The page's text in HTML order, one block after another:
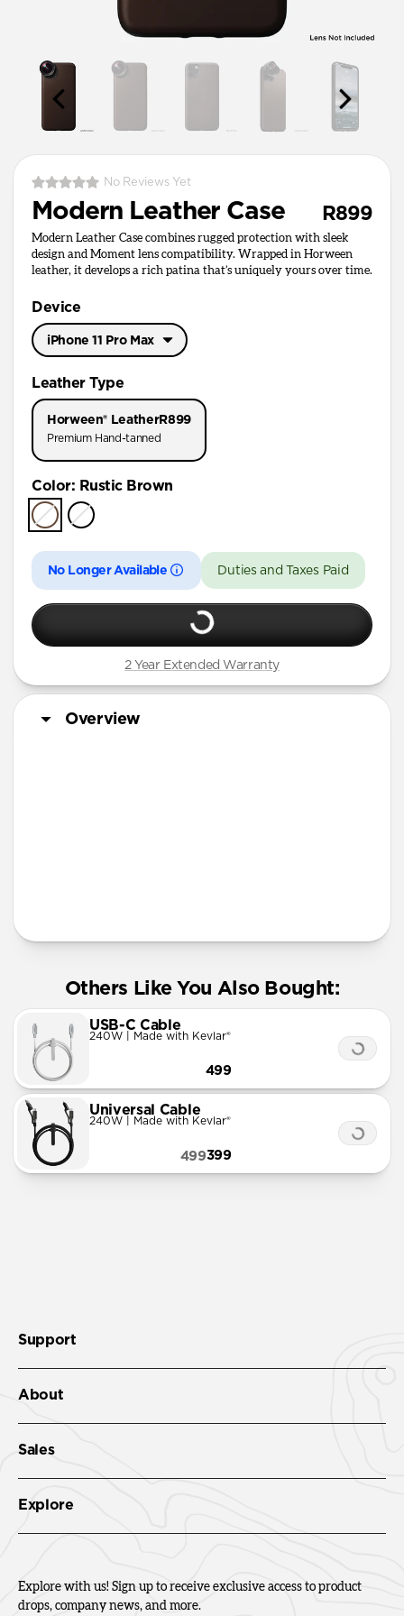
No Reviews Yet
Modern Leather Case R899
Modern Leather Case combines rugged protection with sleek
design and Moment lens compatibility. Wrapped in Horween
leather, it develops a rich patina that’s uniquely yours over time.
Device
iPhone 11 Pro Max
iPhone 11 Pro
Leather Type
Horween® LeatherR899
Premium Hand-tanned
Color: Rustic Brown
No Longer Available Duties and Taxes Paid
2 Year Extended Warranty
Overview
Others Like You Also Bought:
USB-C Cable
240W | Made with Kevlar®
499
Universal Cable
240W | Made with Kevlar®
399
499
Support
About
Sales
Explore
Explore with us! Sign up to receive exclusive access to product
drops, company news, and more.